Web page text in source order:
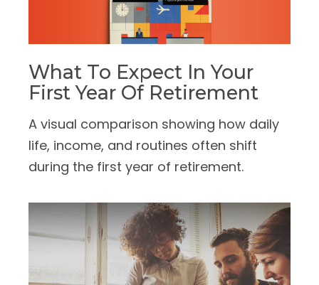
What To Expect In Your
First Year Of Retirement
A visual comparison showing how daily
life, income, and routines often shift
during the first year of retirement.